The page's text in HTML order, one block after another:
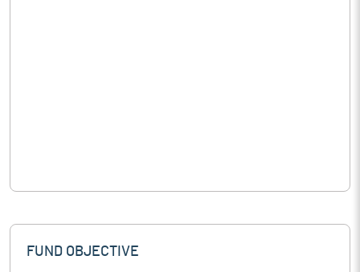
FUND OBJECTIVE